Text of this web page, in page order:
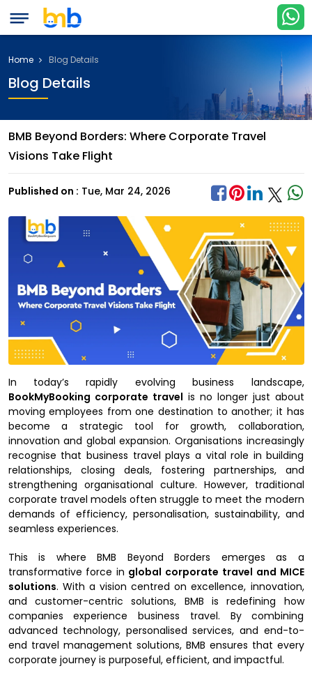
Home Blog Details
Blog Details
BMB Beyond Borders: Where Corporate Travel
Visions Take Flight
Published on : Tue, Mar 24, 2026
In today’s rapidly evolving business landscape,
BookMyBooking corporate travel is no longer just about
moving employees from one destination to another; it has
become a strategic tool for growth, collaboration,
innovation and global expansion. Organisations increasingly
recognise that business travel plays a vital role in building
relationships, closing deals, fostering partnerships, and
strengthening organisational culture. However, traditional
corporate travel models often struggle to meet the modern
demands of efficiency, personalisation, sustainability, and
seamless experiences.
This is where BMB Beyond Borders emerges as a
transformative force in global corporate travel and MICE
solutions. With a vision centred on excellence, innovation,
and customer-centric solutions, BMB is redefining how
companies experience business travel. By combining
advanced technology, personalised services, and end-to-
end travel management solutions, BMB ensures that every
corporate journey is purposeful, efficient, and impactful.